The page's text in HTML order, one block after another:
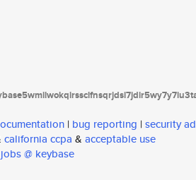
| bug reporting | security
california ccpa & acceptable use
jobs @ keybase